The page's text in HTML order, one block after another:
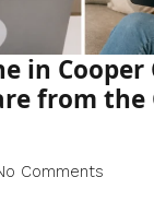
in
from
Comments